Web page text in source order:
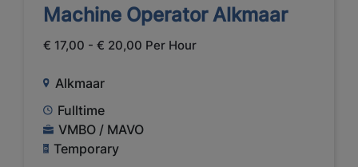
Machine Operator Alkmaar
€ 17,00 - € 20,00 Per Hour
Alkmaar
Fulltime
VMBO / MAVO
Temporary